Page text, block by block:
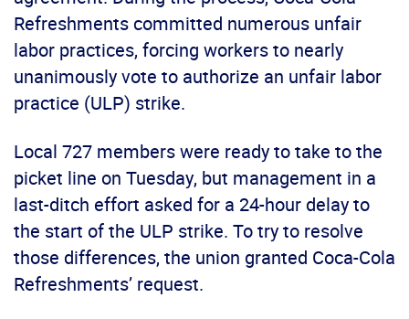
Refreshments committed numerous unfair
labor practices, forcing workers to nearly
unanimously vote to authorize an unfair labor
practice (ULP) strike.
Local 727 members were ready to take to the
picket line on Tuesday, but management in a
last-ditch effort asked for a 24-hour delay to
the start of the ULP strike. To try to resolve
those differences, the union granted Coca-Cola
Refreshments’ request.